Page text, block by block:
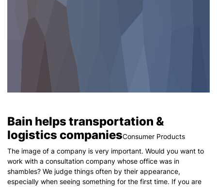
Bain helps transportation &
logistics companiesConsumer Products
The image of a company is very important. Would you want to
work with a consultation company whose office was in
shambles? We judge things often by their appearance,
especially when seeing something for the first time. If you are